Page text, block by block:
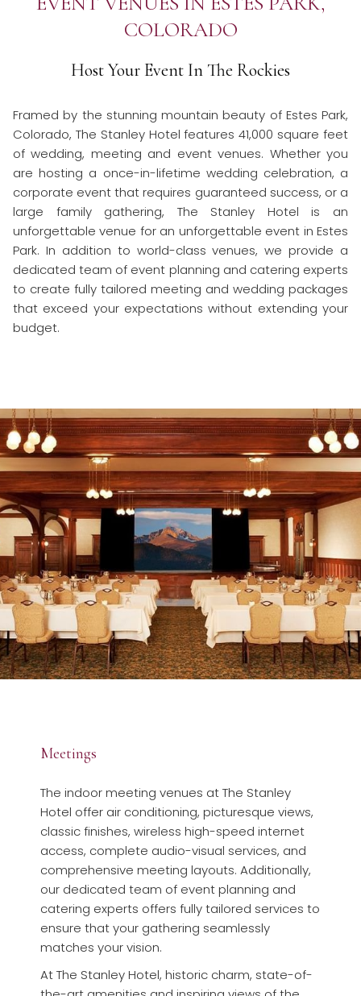
links
will
the
COLORADO
Host Your Event In The Rockies
Framed by the stunning mountain beauty of Estes Park,
Colorado, The Stanley Hotel features 41,000 square feet
of wedding, meeting and event venues. Whether you
are hosting a once-in-lifetime wedding celebration, a
corporate event that requires guaranteed success, or a
large family gathering, The Stanley Hotel is an
unforgettable venue for an unforgettable event in Estes
Park. In addition to world-class venues, we provide a
dedicated team of event planning and catering experts
to create fully tailored meeting and wedding packages
that exceed your expectations without extending your
budget.
Meetings
The indoor meeting venues at The Stanley
Hotel offer air conditioning, picturesque views,
classic finishes, wireless high-speed internet
access, complete audio-visual services, and
comprehensive meeting layouts. Additionally,
our dedicated team of event planning and
catering experts offers fully tailored services to
ensure that your gathering seamlessly
matches your vision.
At The Stanley Hotel, historic charm, state-of-